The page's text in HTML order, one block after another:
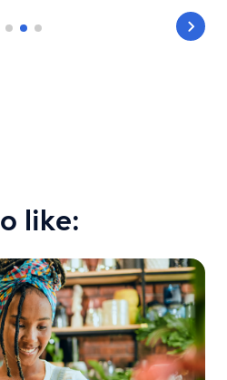
like: